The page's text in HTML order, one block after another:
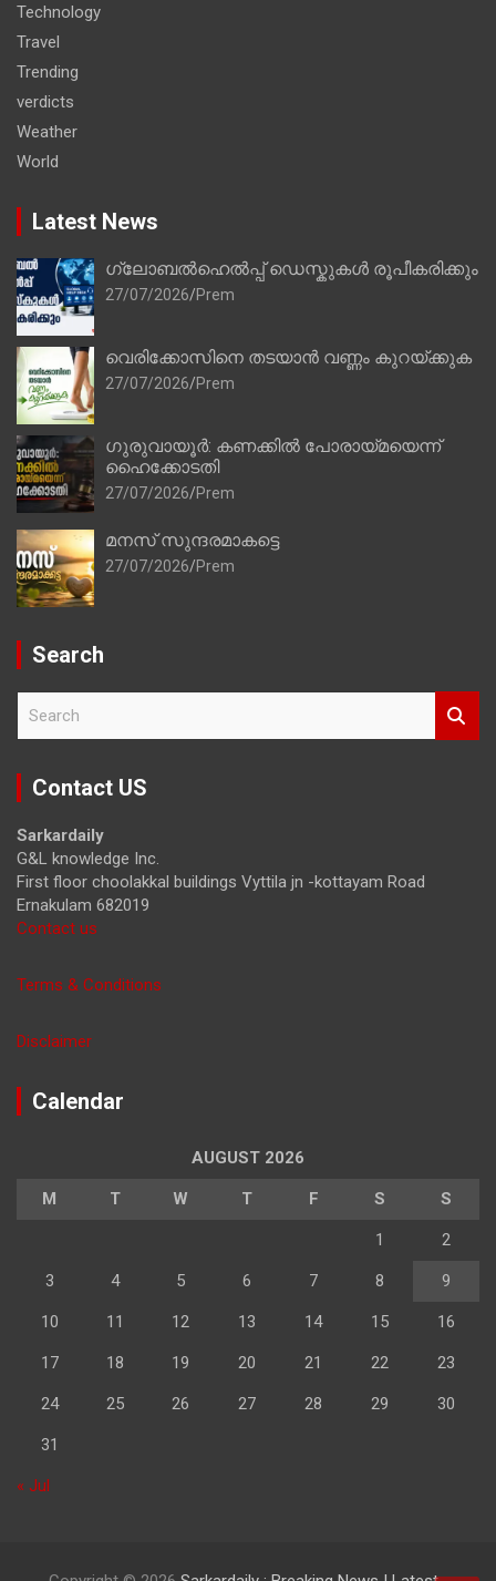
Technology
Travel
Trending
verdicts
Weather
World
Latest News
ഗ്ലോബൽഹെൽപ്പ് ഡെസ്കുകൾ രൂപീകരിക്കും
27/07/2026 Prem
വെരിക്കോസിനെ തടയാൻ വണ്ണം കുറയ്ക്കുക
27/07/2026 Prem
ഗുരുവായൂർ: കണക്കിൽ പോരായ്മയെന്ന്
ഹൈക്കോടതി
27/07/2026 Prem
മനസ് സുന്ദരമാകട്ടെ
27/07/2026 Prem
Search
r
Contact US
Sarkardaily
G&L knowledge Inc.
First floor choolakkal buildings Vyttila jn -kottayam Road
Ernakulam 682019
Contact us
Terms & Conditions
Disclaimer
Calendar
AUGUST 2026
M T W T F S S
1 2
3 4 5 6 7 8 9
10 11 12 13 14 15 16
17 18 19 20 21 22 23
24 25 26 27 28 29 30
31
« Jul